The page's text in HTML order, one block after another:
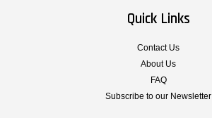
Quick Links
Contact Us
About Us
FAQ
Subscribe to our Newsletter